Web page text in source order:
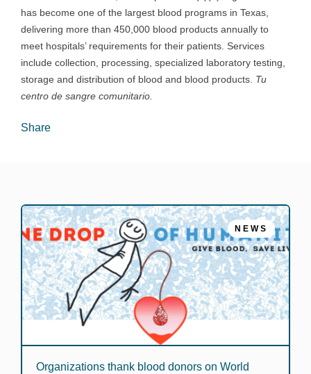
has become one of the largest blood programs in Texas,
delivering more than 450,000 blood products annually to
meet hospitals’ requirements for their patients. Services
include collection, processing, specialized laboratory testing,
storage and distribution of blood and blood products. Tu
centro de sangre comunitario.
Share
NEWS
Organizations thank blood donors on World